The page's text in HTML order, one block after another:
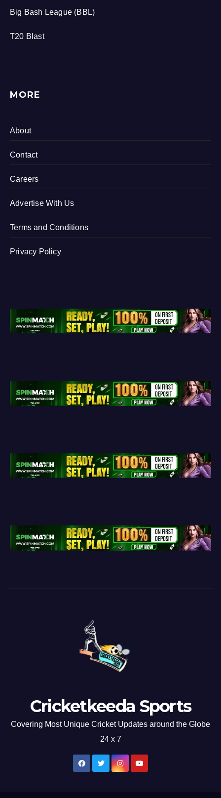
Big Bash League (BBL)
T20 Blast
MORE
About
Contact
Careers
Advertise With Us
Terms and Conditions
Privacy Policy
Cricketkeeda Sports
Covering Most Unique Cricket Updates around the Globe
24 x 7